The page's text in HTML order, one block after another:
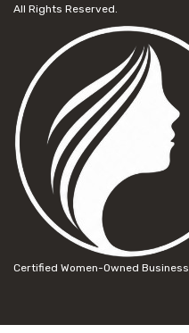
All Rights Reserved.
Certified Women-Owned Business